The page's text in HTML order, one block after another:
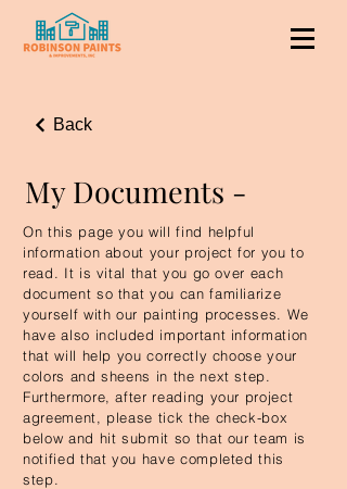
Back
My Documents -
On this page you will find helpful
information about your project for you to
read. It is vital that you go over each
document so that you can familiarize
yourself with our painting processes. We
have also included important information
that will help you correctly choose your
colors and sheens in the next step.
Furthermore, after reading your project
agreement, please tick the check-box
below and hit submit so that our team is
notified that you have completed this
step.